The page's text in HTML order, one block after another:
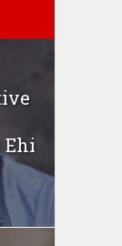
Ehi